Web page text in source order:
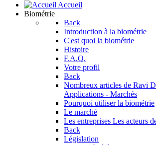
Accueil
Biométrie
Back
Introduction à la biométrie
C'est quoi la biométrie
Histoire
F.A.Q.
Votre profil
Back
Nombreux articles de Ravi
Applications - Marchés
Pourquoi utiliser la biométrie
Le marché
Les entreprises Les acteurs
Back
Législation